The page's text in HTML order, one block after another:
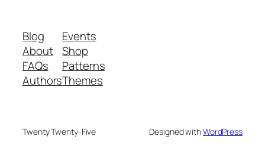
Blog
About
FAQs
Authors
Events
Shop
Patterns
Themes
Twenty Twenty-Five Designed withWordPress